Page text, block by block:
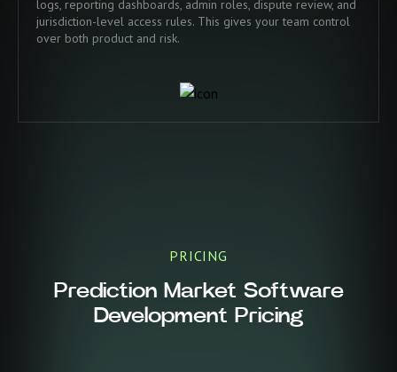
logs, reporting dashboards, admin roles, dispute review, and
jurisdiction-level access rules. This gives your team control
over both product and risk.
PRICING
Prediction Market Software
Development Pricing